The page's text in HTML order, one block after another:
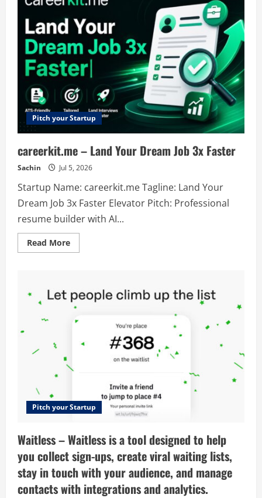
Pitch your Startup
careerkit.me – Land Your Dream Job 3x Faster
Sachin Jul 5, 2026
Startup Name: careerkit.me Tagline: Land Your
Dream Job 3x Faster Elevator Pitch: Professional
resume builder with AI...
Read MoreRead
more
Your
Dream
Job
Faster
Pitch your Startup
Waitless – Waitless is a tool designed to help
you collect sign-ups, create viral waiting lists,
stay in touch with your audience, and manage
contacts with integrations and analytics.